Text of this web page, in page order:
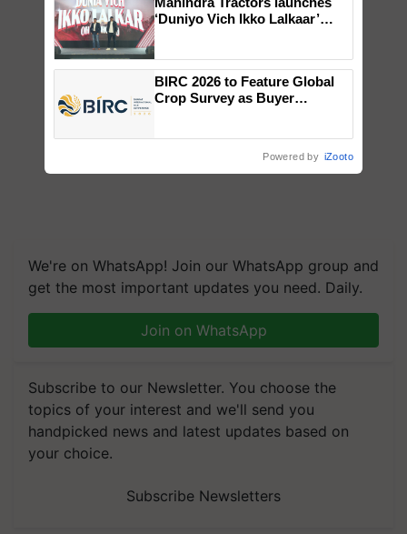
We're on WhatsApp! Join our WhatsApp group and
get the most important updates you need. Daily.
Join on WhatsApp
Subscribe to our Newsletter. You choose the
topics of your interest and we'll send you
handpicked news and latest updates based on
your choice.
Subscribe Newsletters
‘Duniyo Vich Ikko Lalkaar’
Singh and Parmish Verma
BIRC 2026 to Feature Global
Crop Survey as Buyer
Powered by iZooto